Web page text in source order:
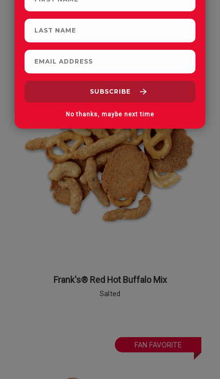
Frank's® Red Hot Buffalo Mix
Salted
FAN FAVORITE
No thanks, maybe next time